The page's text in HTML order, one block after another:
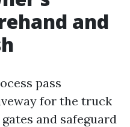
and
pass
for the truck
and safeguard